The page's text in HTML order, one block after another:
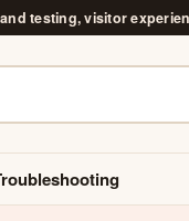
testing, visitor